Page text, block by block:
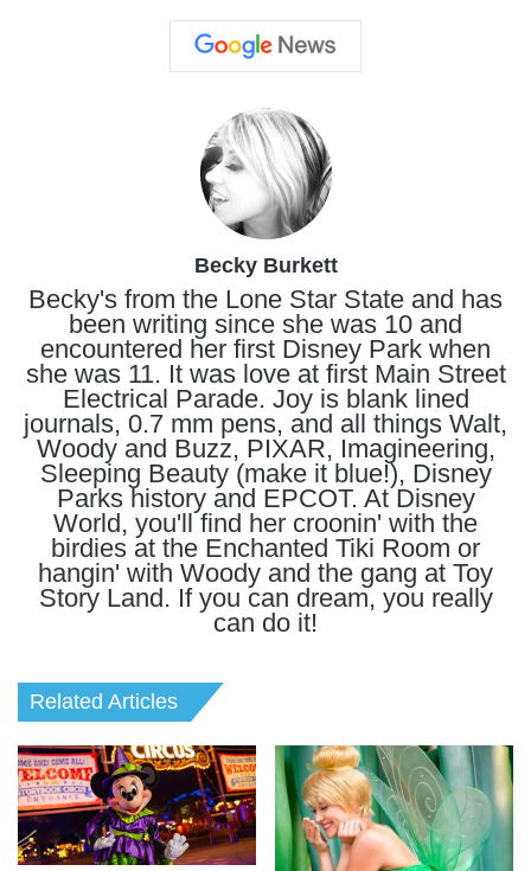
Becky Burkett
Becky's from the Lone Star State and has
been writing since she was 10 and
encountered her first Disney Park when
she was 11. It was love at first Main Street
Electrical Parade. Joy is blank lined
journals, 0.7 mm pens, and all things Walt,
Woody and Buzz, PIXAR, Imagineering,
Sleeping Beauty (make it blue!), Disney
Parks history and EPCOT. At Disney
World, you'll find her croonin' with the
birdies at the Enchanted Tiki Room or
hangin' with Woody and the gang at Toy
Story Land. If you can dream, you really
can do it!
Related Articles